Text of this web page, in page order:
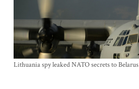
Lithuania spy leaked NATO secrets to Belarus